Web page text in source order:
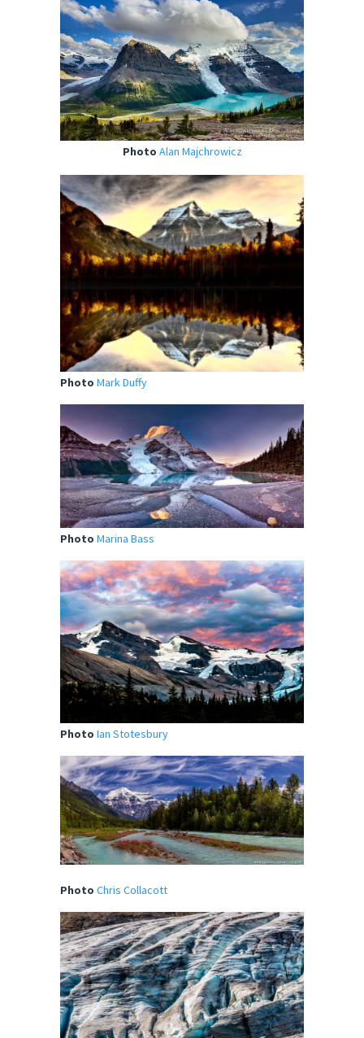
Photo Alan Majchrowicz
Photo Mark Duffy
Photo Marina Bass
Photo Ian Stotesbury
Photo Chris Collacott